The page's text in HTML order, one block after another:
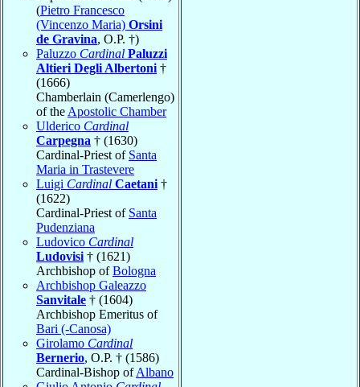
(Pietro Francesco
(Vincenzo Maria) Orsini
de Gravina, O.P. †)
Paluzzo Cardinal Paluzzi
Altieri Degli Albertoni †
(1666)
Chamberlain (Camerlengo)
of the Apostolic Chamber
Ulderico Cardinal
Carpegna † (1630)
Cardinal-Priest of Santa
Maria in Trastevere
Luigi Cardinal Caetani †
(1622)
Cardinal-Priest of Santa
Pudenziana
Ludovico Cardinal
Ludovisi † (1621)
Archbishop ofBologna
Archbishop Galeazzo
Sanvitale † (1604)
Archbishop Emeritus of
Bari (-Canosa)
Girolamo Cardinal
Bernerio, O.P. † (1586)
Cardinal-Bishop ofAlbano